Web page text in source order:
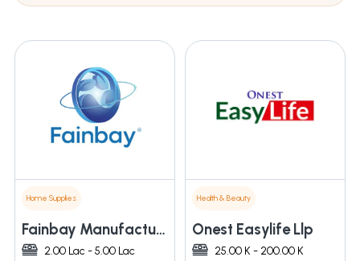
Home Supplies
Fainbay Manufacturing Llp
2.00 Lac - 5.00 Lac
Health & Beauty
Onest Easylife Llp
25.00 K - 200.00 K